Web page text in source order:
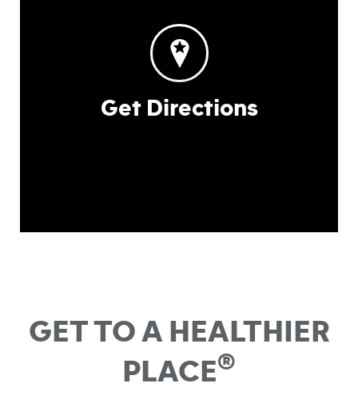
Get Directions
GET TO A HEALTHIER
PLACE®